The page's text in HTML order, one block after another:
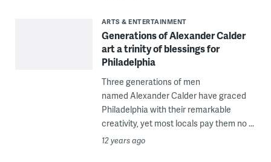
ARTS & ENTERTAINMENT
Generations of Alexander Calder
art a trinity of blessings for
Philadelphia
Three generations of men
named Alexander Calder have graced
Philadelphia with their remarkable
creativity, yet most locals pay them no ...
12 years ago